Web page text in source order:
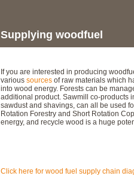
Supplying woodfuel
If you are interested in producing
various sources of raw materials which
into wood energy. Forests can be
additional product. Sawmill co-products
sawdust and shavings, can all be used
Rotation Forestry and Short Rotation
energy, and recycle wood is a huge
Click here for wood fuel supply chain